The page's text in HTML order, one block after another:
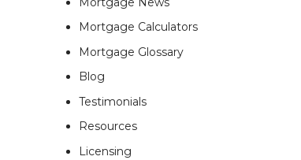
Mortgage Calculators
Mortgage Glossary
Blog
Testimonials
Resources
Licensing